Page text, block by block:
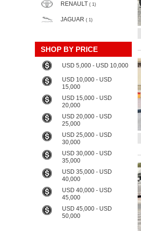
RENAULT ( 1)
JAGUAR ( 1)
SHOP BY PRICE
USD 5,000 - USD 10,000
USD 10,000 - USD
15,000
USD 15,000 - USD
20,000
USD 20,000 - USD
25,000
USD 25,000 - USD
30,000
USD 30,000 - USD
35,000
USD 35,000 - USD
40,000
USD 40,000 - USD
45,000
USD 45,000 - USD
50,000